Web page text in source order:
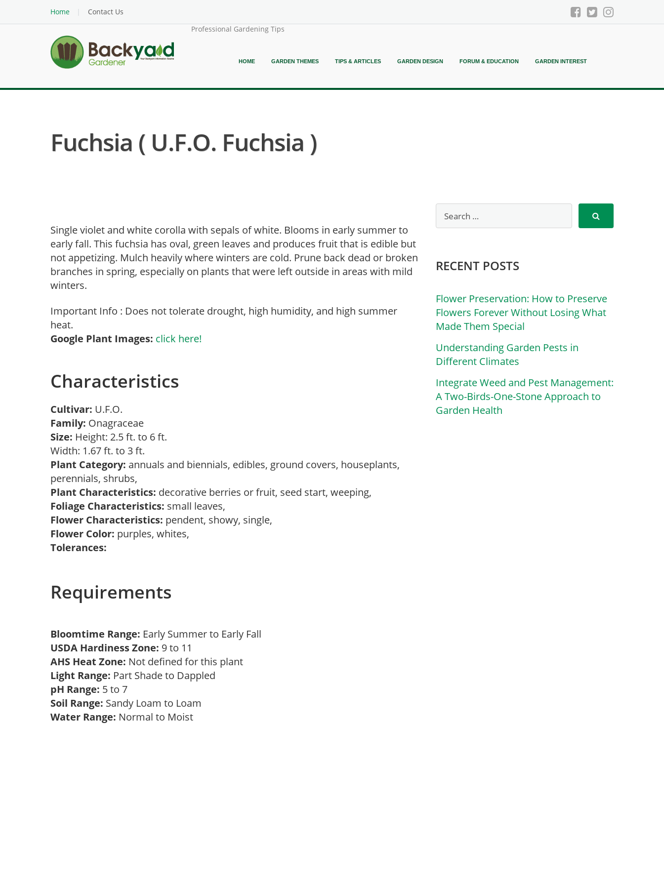
Home
Contact Us
Professional Gardening Tips
HOME GARDEN THEMES TIPS & ARTICLES GARDEN DESIGN FORUM & EDUCATION GARDEN INTEREST
Fuchsia ( U.F.O. Fuchsia )
Single violet and white corolla with sepals of white. Blooms in early summer to
early fall. This fuchsia has oval, green leaves and produces fruit that is edible but
not appetizing. Mulch heavily where winters are cold. Prune back dead or broken
branches in spring, especially on plants that were left outside in areas with mild
winters.
Important Info : Does not tolerate drought, high humidity, and high summer
heat.
Google Plant Images: click here!
Characteristics
Cultivar: U.F.O.
Family: Onagraceae
Size: Height: 2.5 ft. to 6 ft.
Width: 1.67 ft. to 3 ft.
Plant Category: annuals and biennials, edibles, ground covers, houseplants,
perennials, shrubs,
Plant Characteristics: decorative berries or fruit, seed start, weeping,
Foliage Characteristics: small leaves,
Flower Characteristics: pendent, showy, single,
Flower Color: purples, whites,
Tolerances:
Requirements
Bloomtime Range: Early Summer to Early Fall
USDA Hardiness Zone: 9 to 11
AHS Heat Zone: Not defined for this plant
Light Range: Part Shade to Dappled
pH Range: 5 to 7
Soil Range: Sandy Loam to Loam
Water Range: Normal to Moist
RECENT POSTS
Flower Preservation: How to Preserve
Flowers Forever Without Losing What
Made Them Special
Understanding Garden Pests in
Different Climates
Integrate Weed and Pest Management:
A Two-Birds-One-Stone Approach to
Garden Health